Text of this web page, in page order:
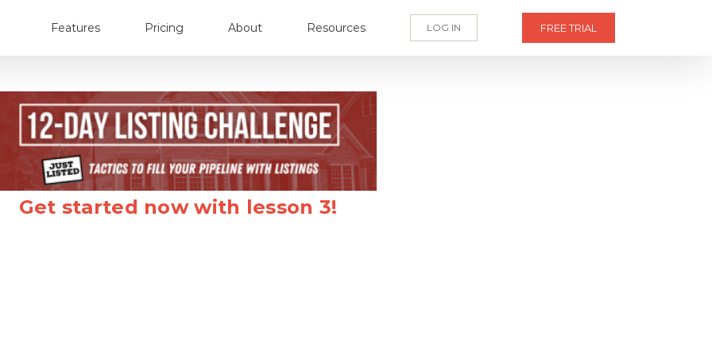
Features Pricing About Resources LOG IN FREE TRIAL
Get started now with lesson 3!